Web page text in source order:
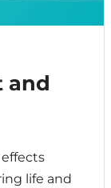
and
life and